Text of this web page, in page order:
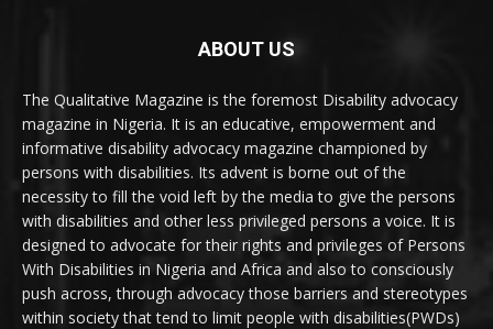
ABOUT US
The Qualitative Magazine is the foremost Disability advocacy
magazine in Nigeria. It is an educative, empowerment and
informative disability advocacy magazine championed by
persons with disabilities. Its advent is borne out of the
necessity to fill the void left by the media to give the persons
with disabilities and other less privileged persons a voice. It is
designed to advocate for their rights and privileges of Persons
With Disabilities in Nigeria and Africa and also to consciously
push across, through advocacy those barriers and stereotypes
within society that tend to limit people with disabilities(PWDs)